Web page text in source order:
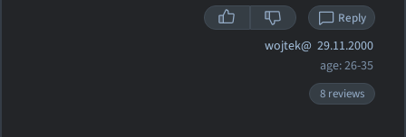
Reply
wojtek@ 29.11.2000
age: 26-35
8 reviews